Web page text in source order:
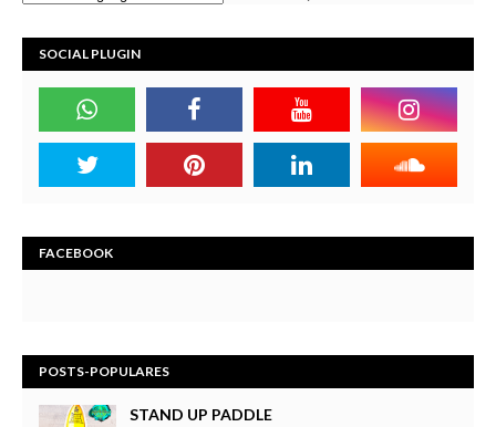
SOCIAL PLUGIN
FACEBOOK
POSTS-POPULARES
STAND UP PADDLE